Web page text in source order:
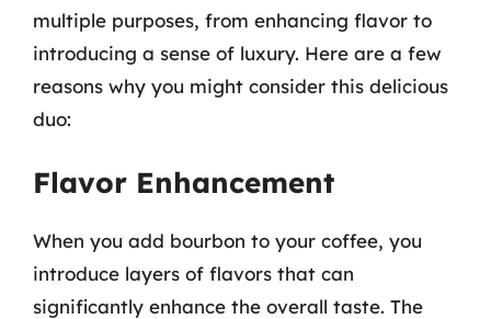
multiple purposes, from enhancing flavor to
introducing a sense of luxury. Here are a few
reasons why you might consider this delicious
duo:
Flavor Enhancement
When you add bourbon to your coffee, you
introduce layers of flavors that can
significantly enhance the overall taste. The